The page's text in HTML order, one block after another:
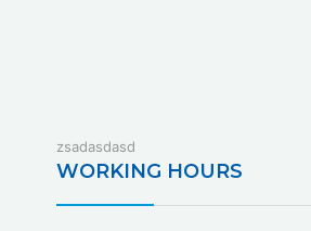
dodobet
zsadasdasd
WORKING HOURS